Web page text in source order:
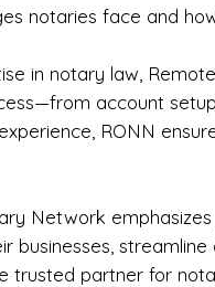
notaries face and
in notary law,
account
RONN
Network
businesses,
trusted partner for